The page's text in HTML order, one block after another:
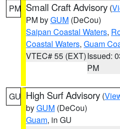
PM Small Craft Advisory (
PM byGUM (DeCou)
Saipan Coastal Waters,
Coastal Waters, Guam
VTEC# 55 (EXT)Issued:
PM
GU High Surf Advisory (
byGUM (DeCou)
Guam, in GU